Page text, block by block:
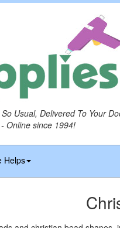
Usual, Delivered To Your
Online since 1994!
Helps